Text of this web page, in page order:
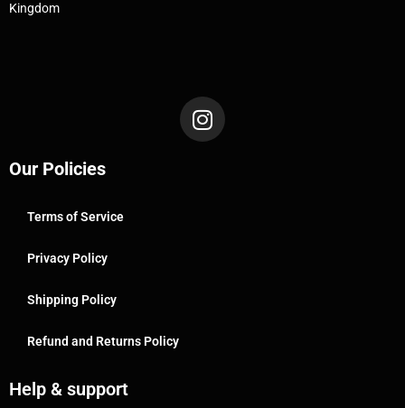
Kingdom
Our Policies
Terms of Service
Privacy Policy
Shipping Policy
Refund and Returns Policy
Help & support